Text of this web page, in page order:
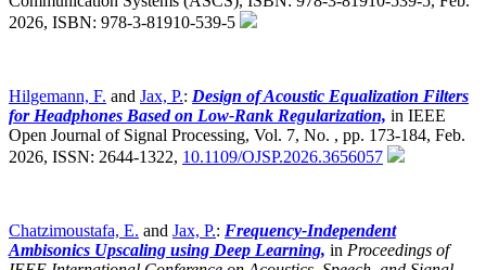
2026, ISBN: 978-3-81910-539-5
Hilgemann, F. and Jax, P.: Design of Acoustic Equalization Filters
for Headphones Based on Low-Rank Regularization, in IEEE
Open Journal of Signal Processing, Vol. 7, No. , pp. 173-184, Feb.
2026, ISSN: 2644-1322, 10.1109/OJSP.2026.3656057
Chatzimoustafa, E. and Jax, P.: Frequency-Independent
Ambisonics Upscaling using Deep Learning, in Proceedings of